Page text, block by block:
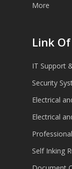
More
Link
IT Support
Security
Electrical
Electrical
Self Inking